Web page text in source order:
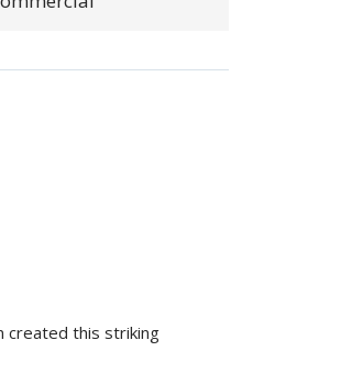
created this striking